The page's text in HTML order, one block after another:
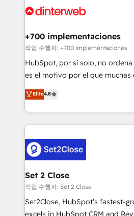
Onboarding Accredited 🔐 ISO27001 & ISO9001
and Customer First Awards,
helps the following industries:
improvement & construction,
commercialization, real estate,
SaaS, Software Dev & IT and
the United States, EU, UAE,
America. From casual user to super fan: make
+700 implementaciones
작업 수행자: +700 implementaciones
HubSpot, por sí solo, no
es el motivo por el que muchas
aun así no crecen. Suele ser un
no generan datos confiables,
decidir bien, y decisiones que
procesos. Y así, vuelta tras
el CRM y más con cómo opera
debajo. Te acompañamos a ordenar tu operación
para que genere la información
decidir, y HubSpot por fin rinda
hacemos paso a paso, sin
adopción que todos buscan y
Elite4.8
Set 2 Close
작업 수행자: Set 2 Close
Set2Close, HubSpot’s fastest-
excels in HubSpot CRM and